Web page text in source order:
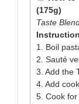
(175g)
Taste
1. Boil
2. Sauté
3. Add the
4. Add
5. Cook